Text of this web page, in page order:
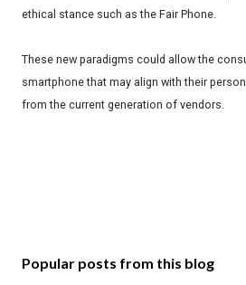
ethical stance such as the Fair Phone.
These new paradigms could allow the
smartphone that may align with their
from the current generation of vendors.
Popular posts from this blog